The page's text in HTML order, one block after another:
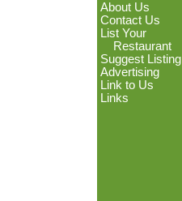
About Us
Contact Us
List Your
Restaurant
Suggest Listing
Advertising
Link to Us
Links